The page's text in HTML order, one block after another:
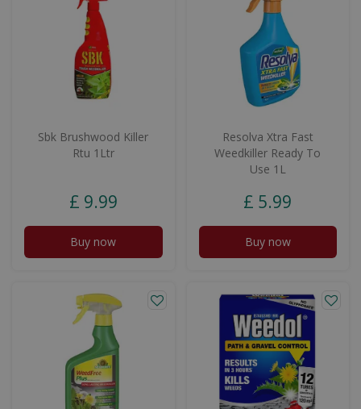
Sbk Brushwood Killer
Rtu 1Ltr
£ 9.99
Buy now
Resolva Xtra Fast
Weedkiller Ready To
Use 1L
£ 5.99
Buy now